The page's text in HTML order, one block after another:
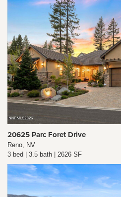
20625 Parc Foret Drive
Reno, NV
3 bed | 3.5 bath | 2626 SF